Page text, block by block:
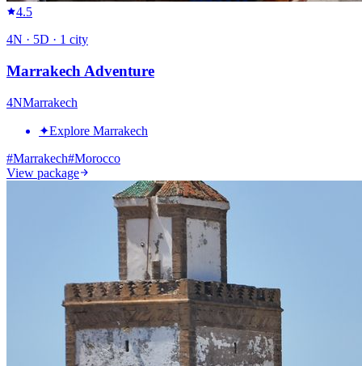
4.5
4N · 5D · 1 city
Marrakech Adventure
4NMarrakech
✦Explore Marrakech
#Marrakech#Morocco
View package